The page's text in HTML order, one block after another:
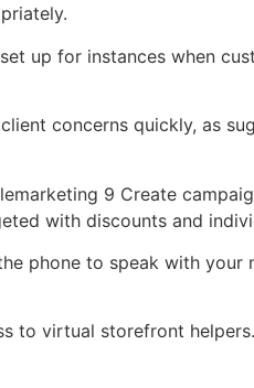
up for instances when
concerns quickly, as
9 Create
with discounts and
phone to speak with your
to virtual storefront